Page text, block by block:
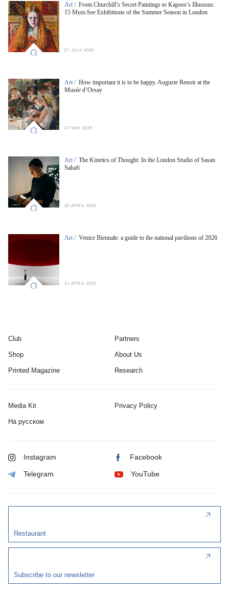
Art / From Churchill’s Secret Paintings to Kapoor’s Illusions:
15 Must-See Exhibitions of the Summer Season in London
07 JULY 2026
Art / How important it is to be happy. Auguste Renoir at the
Musée d’Orsay
07 MAY 2026
Art / The Kinetics of Thought: In the London Studio of Sasan
Sahafi
30 APRIL 2026
Art / Venice Biennale: a guide to the national pavilions of 2026
21 APRIL 2026
Club
Shop
Printed Magazine
Partners
About Us
Research
Media Kit Privacy Policy
На русском
Instagram Facebook
Telegram YouTube
Restaurant
Subscribe to our newsletter